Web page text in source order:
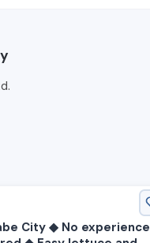
City ◆ No experience